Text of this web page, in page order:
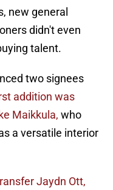
new general
didn't even
talent.
two signees
addition was
Maikkula, who
a versatile interior
Jaydn Ott,